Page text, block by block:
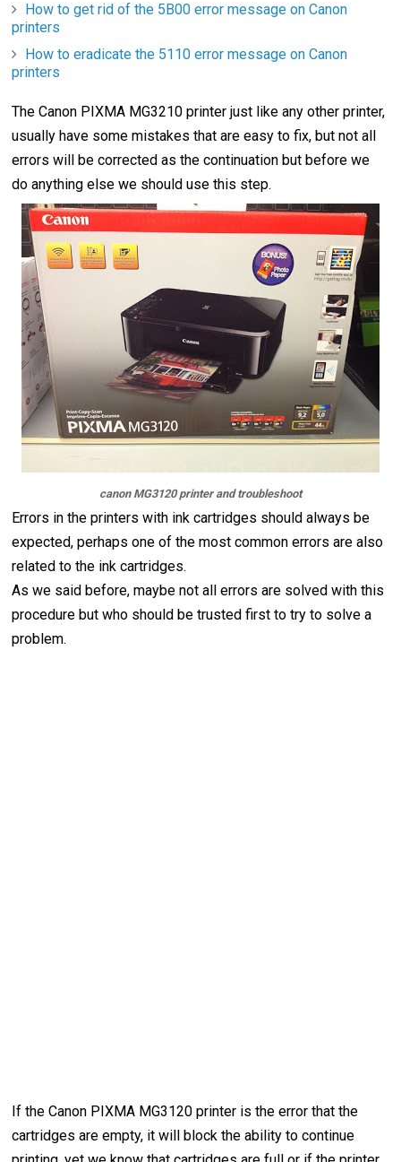
How to get rid of the 5B00 error message on Canon
printers
How to eradicate the 5110 error message on Canon
printers
The Canon PIXMA MG3210 printer just like any other printer,
usually have some mistakes that are easy to fix, but not all
errors will be corrected as the continuation but before we
do anything else we should use this step.
canon MG3120 printer and troubleshoot
Errors in the printers with ink cartridges should always be
expected, perhaps one of the most common errors are also
related to the ink cartridges.
As we said before, maybe not all errors are solved with this
procedure but who should be trusted first to try to solve a
problem.
If the Canon PIXMA MG3120 printer is the error that the
cartridges are empty, it will block the ability to continue